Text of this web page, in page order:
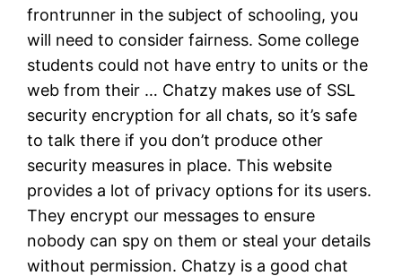
frontrunner in the subject of schooling, you
will need to consider fairness. Some college
students could not have entry to units or the
web from their … Chatzy makes use of SSL
security encryption for all chats, so it’s safe
to talk there if you don’t produce other
security measures in place. This website
provides a lot of privacy options for its users.
They encrypt our messages to ensure
nobody can spy on them or steal your details
without permission. Chatzy is a good chat